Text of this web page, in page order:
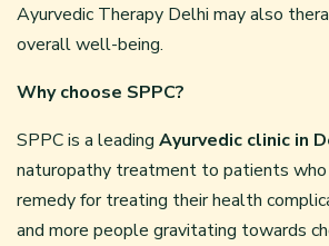
Ayurvedic Therapy Delhi may also
overall well-being.
Why choose SPPC?
SPPC is a leading Ayurvedic clinic in
naturopathy treatment to patients
remedy for treating their health
and more people gravitating towards